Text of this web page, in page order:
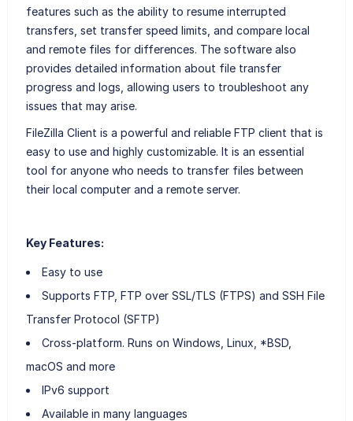
features such as the ability to resume interrupted
transfers, set transfer speed limits, and compare local
and remote files for differences. The software also
provides detailed information about file transfer
progress and logs, allowing users to troubleshoot any
issues that may arise.
FileZilla Client is a powerful and reliable FTP client that is
easy to use and highly customizable. It is an essential
tool for anyone who needs to transfer files between
their local computer and a remote server.
Key Features:
Easy to use
Supports FTP, FTP over SSL/TLS (FTPS) and SSH File
Transfer Protocol (SFTP)
Cross-platform. Runs on Windows, Linux, *BSD,
macOS and more
IPv6 support
Available in many languages